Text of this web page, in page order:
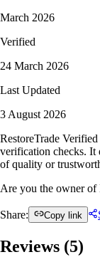
March 2026
Verified
24 March 2026
Last Updated
3 August 2026
RestoreTrade
verification checks. It
of quality or
Are you the owner of
Share: Copy link
Reviews (5)